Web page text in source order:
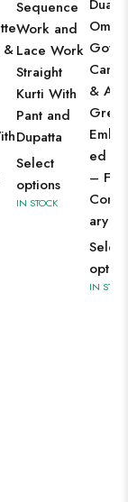
&
Sequence
Work and
Lace Work
Straight
Kurti With
Pant and
Dupatta
Select
options
IN STOCK
Dual-
&
ed
–
ary
Select
IN